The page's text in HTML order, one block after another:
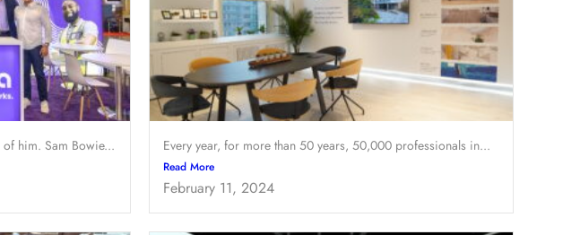
of him. Sam Bowie... Every year, for more than 50 years, 50,000 professionals in...
Read More
February 11, 2024